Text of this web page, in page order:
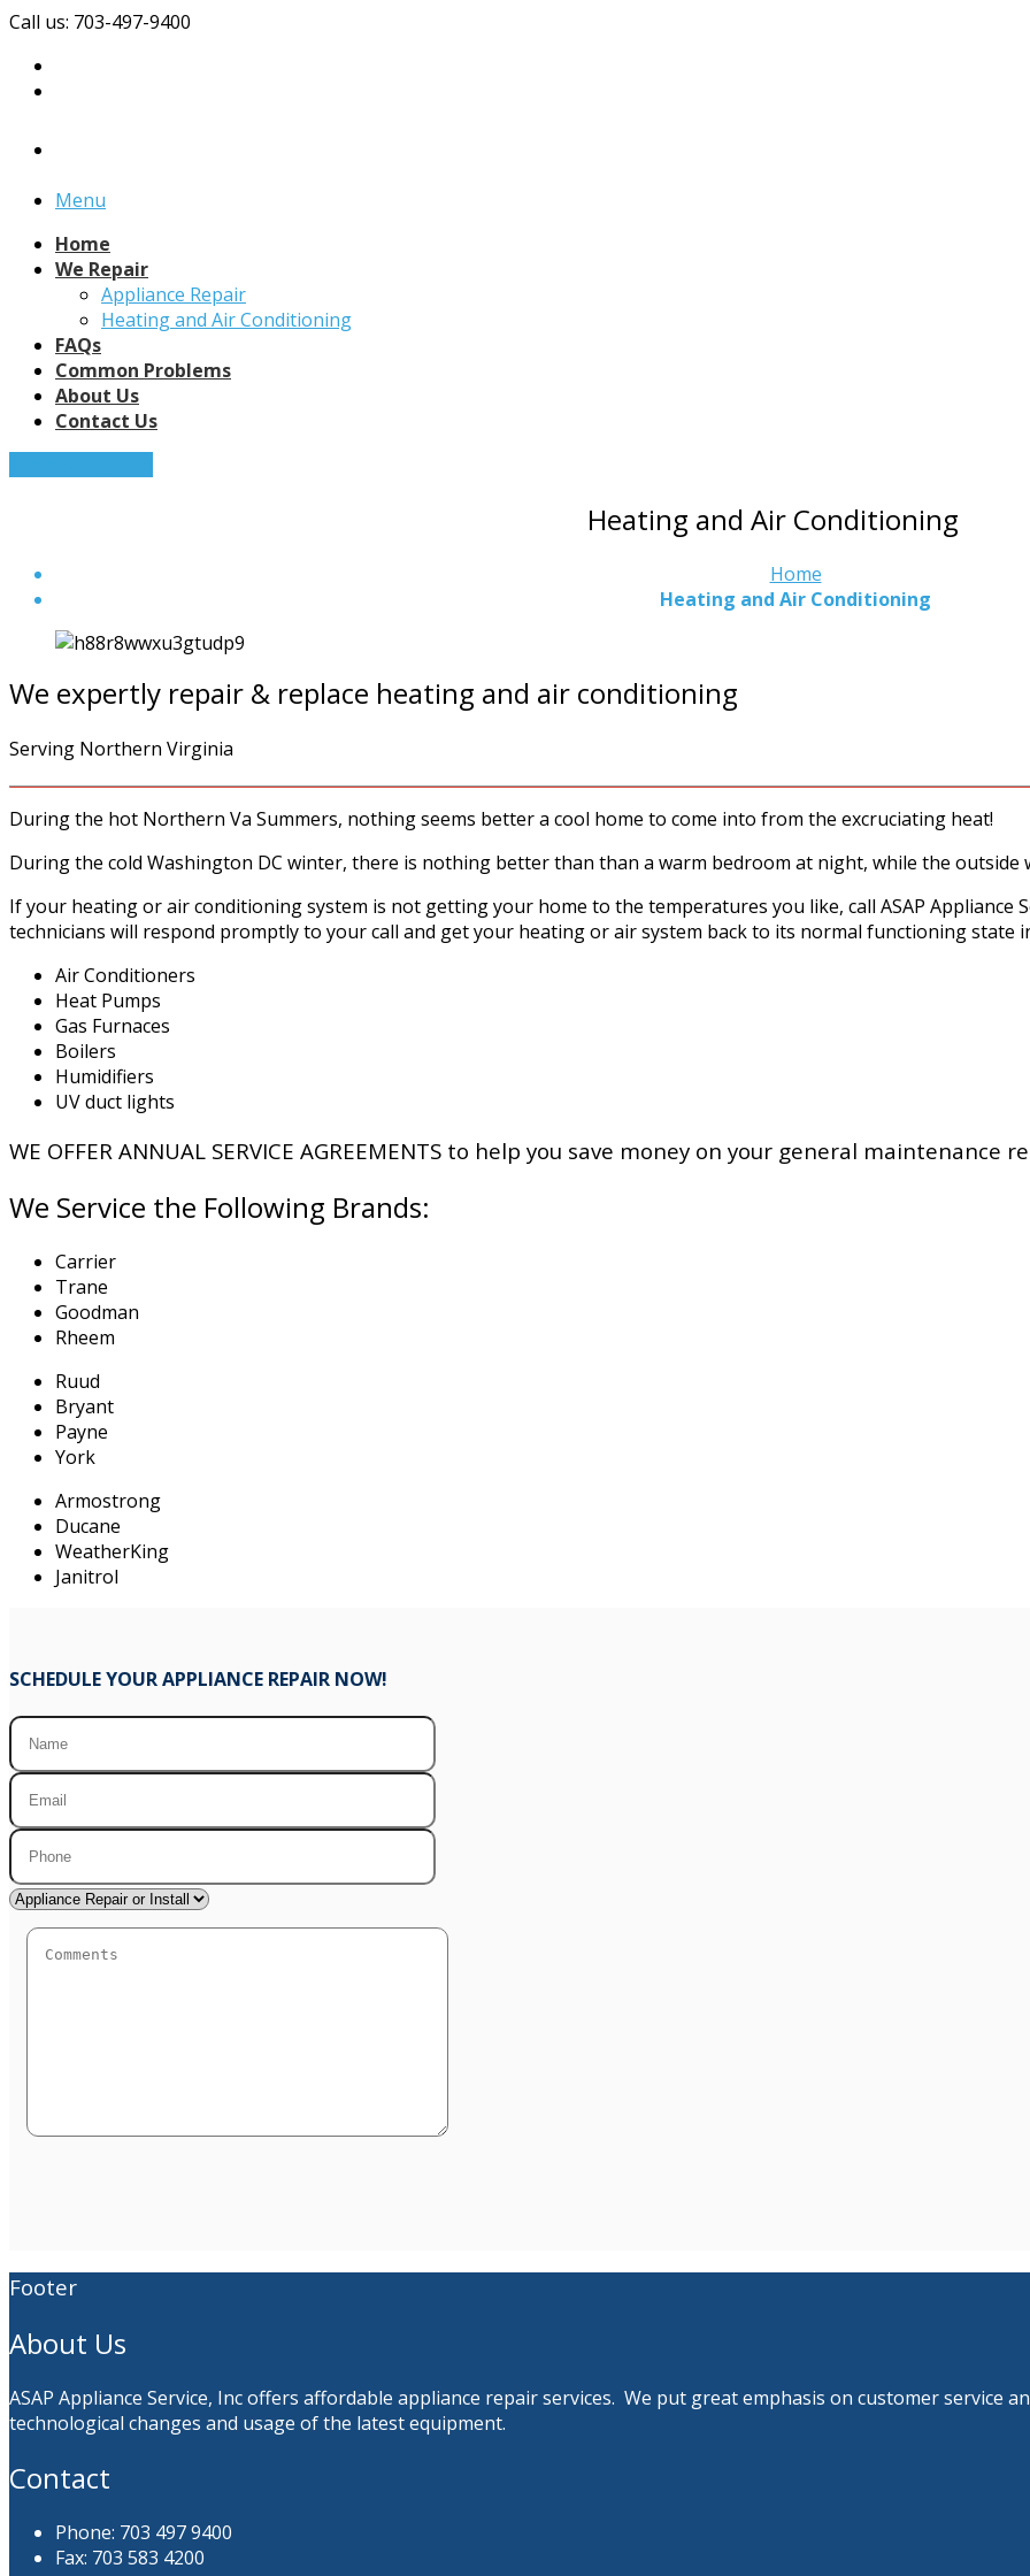
Call us: 703-497-9400
Menu
Home
We Repair
Appliance Repair
Heating and Air Conditioning
FAQs
Common Problems
About Us
Contact Us
Heating and Air Conditioning
Home
Heating and Air Conditioning
We expertly repair & replace heating and air conditioning
Serving Northern Virginia
During the hot Northern Va Summers, nothing seems better a cool home to come into from the excruciating heat!
During the cold Washington DC winter, there is nothing better than than a warm bedroom at night, while the outside
If your heating or air conditioning system is not getting your home to the temperatures you like, call ASAP Appliance
technicians will respond promptly to your call and get your heating or air system back to its normal functioning state
Air Conditioners
Heat Pumps
Gas Furnaces
Boilers
Humidifiers
UV duct lights
WE OFFER ANNUAL SERVICE AGREEMENTS to help you save money on your general maintenance
We Service the Following Brands:
Carrier
Trane
Goodman
Rheem
Ruud
Bryant
Payne
York
Armostrong
Ducane
WeatherKing
Janitrol
SCHEDULE YOUR APPLIANCE REPAIR NOW!
Footer
About Us
ASAP Appliance Service, Inc offers affordable appliance repair services. We put great emphasis on customer service
technological changes and usage of the latest equipment.
Contact
Phone: 703 497 9400
Fax: 703 583 4200